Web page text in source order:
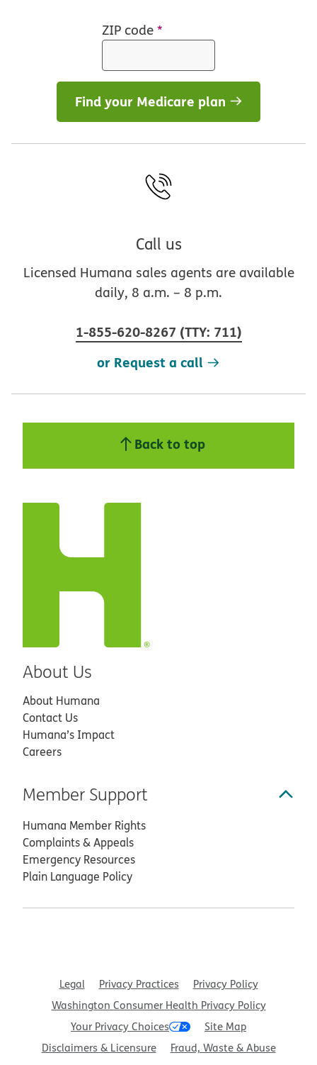
ZIP code*
Find your Medicare plan
Call us
Licensed Humana sales agents are available
daily, 8 a.m. – 8 p.m.
1-855-620-8267 (TTY: 711)
or Request a call
Back to top
About Us
About Humana
Contact Us
Humana’s Impact
Careers
Member Support
Humana Member Rights
Complaints & Appeals
Emergency Resources
Plain Language Policy
Legal Privacy Practices
Privacy Policy
Washington Consumer Health Privacy Policy
Your Privacy Choices
Site Map
Disclaimers & Licensure
Fraud, Waste & Abuse